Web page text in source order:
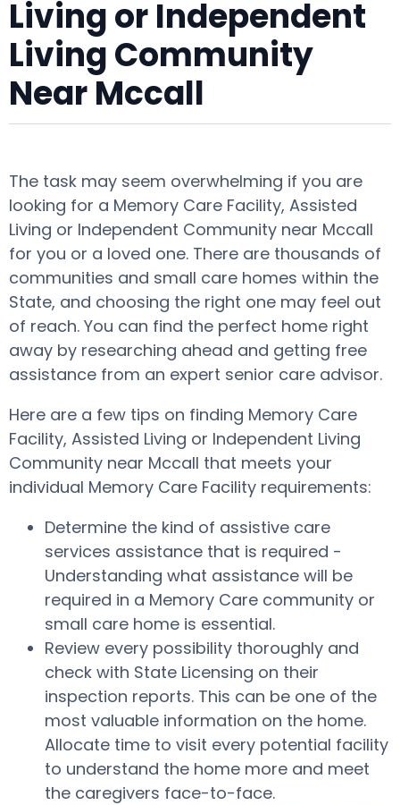
Living or Independent
Living Community
Near Mccall
The task may seem overwhelming if you are
looking for a Memory Care Facility, Assisted
Living or Independent Community near Mccall
for you or a loved one. There are thousands of
communities and small care homes within the
State, and choosing the right one may feel out
of reach. You can find the perfect home right
away by researching ahead and getting free
assistance from an expert senior care advisor.
Here are a few tips on finding Memory Care
Facility, Assisted Living or Independent Living
Community near Mccall that meets your
individual Memory Care Facility requirements:
Determine the kind of assistive care
services assistance that is required -
Understanding what assistance will be
required in a Memory Care community or
small care home is essential.
Review every possibility thoroughly and
check with State Licensing on their
inspection reports. This can be one of the
most valuable information on the home.
Allocate time to visit every potential facility
to understand the home more and meet
the caregivers face-to-face.